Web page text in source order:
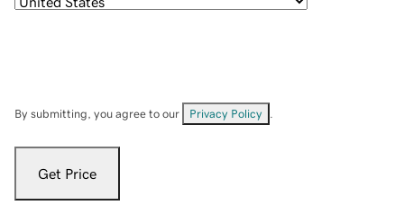
By submitting, you agree to our Privacy Policy
Get Price